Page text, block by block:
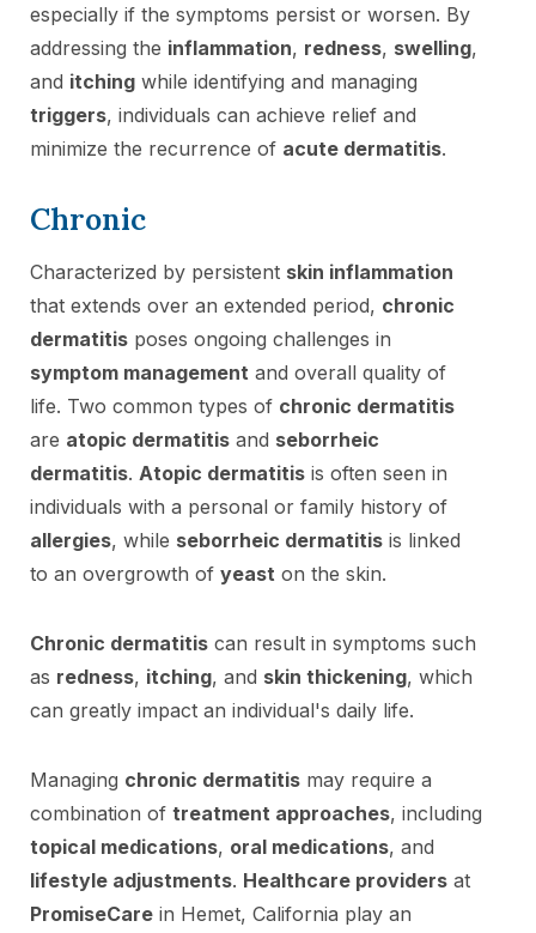
especially if the symptoms persist or worsen. By
addressing the inflammation, redness, swelling,
and itching while identifying and managing
triggers, individuals can achieve relief and
minimize the recurrence of acute dermatitis.
Chronic
Characterized by persistent skin inflammation
that extends over an extended period, chronic
dermatitis poses ongoing challenges in
symptom management and overall quality of
life. Two common types of chronic dermatitis
are atopic dermatitis and seborrheic
dermatitis. Atopic dermatitis is often seen in
individuals with a personal or family history of
allergies, while seborrheic dermatitis is linked
to an overgrowth of yeast on the skin.
Chronic dermatitis can result in symptoms such
as redness, itching, and skin thickening, which
can greatly impact an individual's daily life.
Managing chronic dermatitis may require a
combination of treatment approaches, including
topical medications, oral medications, and
lifestyle adjustments. Healthcare providers at
PromiseCare in Hemet, California play an